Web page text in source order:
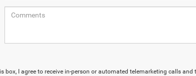
box, I agree to receive in-person or automated telemarketing calls and